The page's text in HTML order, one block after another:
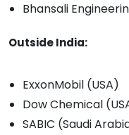
Bhansali
Outside India:
ExxonMobil (USA)
Dow Chemical
SABIC (Saudi